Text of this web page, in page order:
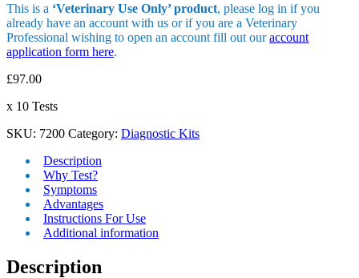
This is a ‘Veterinary Use Only’ product, please log in if you
already have an account with us or if you are a Veterinary
Professional wishing to open an account fill out ouraccount
application form here.
£97.00
x 10 Tests
SKU: 7200 Category: Diagnostic Kits
Description
Why Test?
Symptoms
Advantages
Instructions For Use
Additional information
Description